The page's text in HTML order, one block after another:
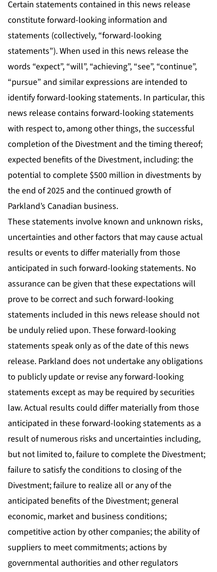
Certain statements contained in this news release
constitute forward-looking information and
statements (collectively, “forward-looking
statements”). When used in this news release the
words “expect”, “will”, “achieving”, “see”, “continue”,
“pursue” and similar expressions are intended to
identify forward-looking statements. In particular, this
news release contains forward-looking statements
with respect to, among other things, the successful
completion of the Divestment and the timing thereof;
expected benefits of the Divestment, including: the
potential to complete $500 million in divestments by
the end of 2025 and the continued growth of
Parkland’s Canadian business.
These statements involve known and unknown risks,
uncertainties and other factors that may cause actual
results or events to differ materially from those
anticipated in such forward-looking statements. No
assurance can be given that these expectations will
prove to be correct and such forward-looking
statements included in this news release should not
be unduly relied upon. These forward-looking
statements speak only as of the date of this news
release. Parkland does not undertake any obligations
to publicly update or revise any forward-looking
statements except as may be required by securities
law. Actual results could differ materially from those
anticipated in these forward-looking statements as a
result of numerous risks and uncertainties including,
but not limited to, failure to complete the Divestment;
failure to satisfy the conditions to closing of the
Divestment; failure to realize all or any of the
anticipated benefits of the Divestment; general
economic, market and business conditions;
competitive action by other companies; the ability of
suppliers to meet commitments; actions by
governmental authorities and other regulators